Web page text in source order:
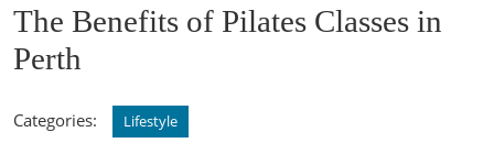
The Benefits of Pilates Classes in
Perth
Categories: Lifestyle